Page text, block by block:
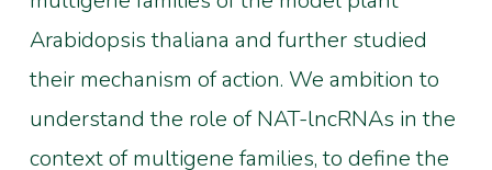
Arabidopsis thaliana and further studied
their mechanism of action. We ambition to
understand the role of NAT-lncRNAs in the
context of multigene families, to define the